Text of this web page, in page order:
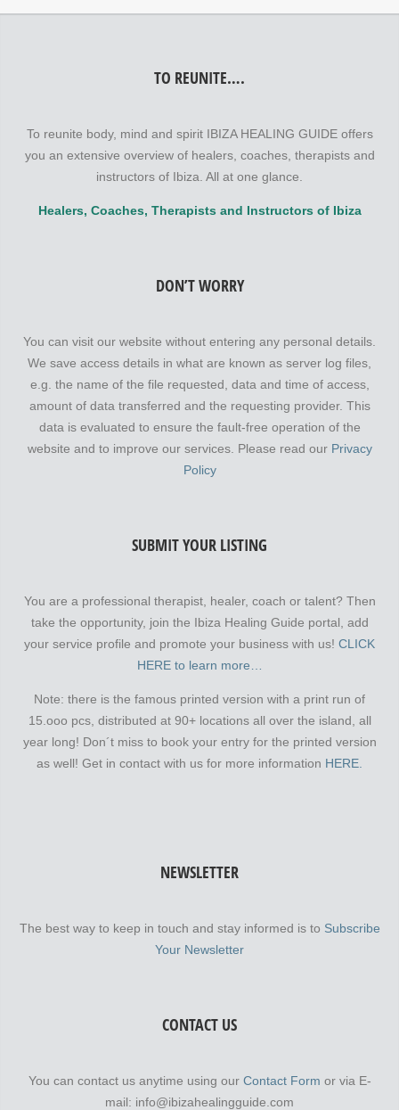
TO REUNITE….
To reunite body, mind and spirit IBIZA HEALING GUIDE offers
you an extensive overview of healers, coaches, therapists and
instructors of Ibiza. All at one glance.
Healers, Coaches, Therapists and Instructors of Ibiza
DON’T WORRY
You can visit our website without entering any personal details.
We save access details in what are known as server log files,
e.g. the name of the file requested, data and time of access,
amount of data transferred and the requesting provider. This
data is evaluated to ensure the fault-free operation of the
website and to improve our services. Please read our Privacy
Policy
SUBMIT YOUR LISTING
You are a professional therapist, healer, coach or talent? Then
take the opportunity, join the Ibiza Healing Guide portal, add
your service profile and promote your business with us! CLICK
HERE to learn more…
Note: there is the famous printed version with a print run of
15.ooo pcs, distributed at 90+ locations all over the island, all
year long! Don´t miss to book your entry for the printed version
as well! Get in contact with us for more information HERE.
NEWSLETTER
The best way to keep in touch and stay informed is to Subscribe
Your Newsletter
CONTACT US
You can contact us anytime using our Contact Form or via E-
mail: info@ibizahealingguide.com